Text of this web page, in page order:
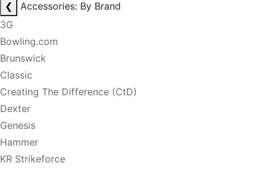
❮
Accessories: By Brand
3G
Bowling.com
Brunswick
Classic
Creating The Difference (CtD)
Dexter
Genesis
Hammer
KR Strikeforce